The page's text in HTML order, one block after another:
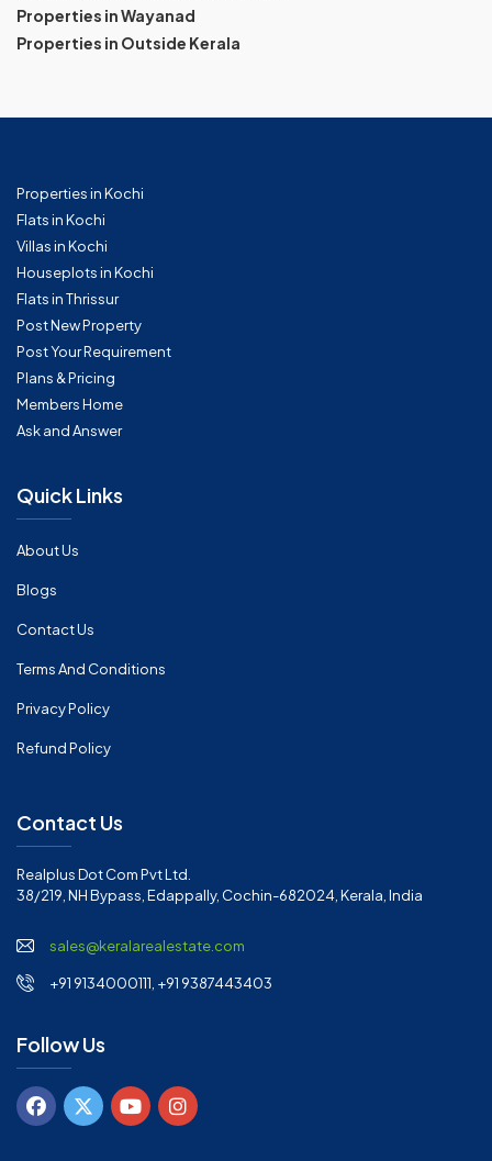
Properties in Wayanad
Properties in Outside Kerala
Properties in Kochi
Flats in Kochi
Villas in Kochi
Houseplots in Kochi
Flats in Thrissur
Post New Property
Post Your Requirement
Plans & Pricing
Members Home
Ask and Answer
Quick Links
About Us
Blogs
Contact Us
Terms And Conditions
Privacy Policy
Refund Policy
Contact Us
Realplus Dot Com Pvt Ltd.
38/219, NH Bypass, Edappally, Cochin-682024, Kerala, India
sales@keralarealestate.com
+91 9134000111, +91 9387443403
Follow Us